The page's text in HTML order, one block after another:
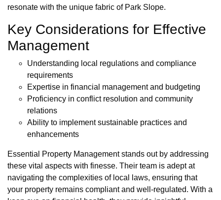
resonate with the unique fabric of Park Slope.
Key Considerations for Effective
Management
Understanding local regulations and compliance
requirements
Expertise in financial management and budgeting
Proficiency in conflict resolution and community
relations
Ability to implement sustainable practices and
enhancements
Essential Property Management stands out by addressing
these vital aspects with finesse. Their team is adept at
navigating the complexities of local laws, ensuring that
your property remains compliant and well-regulated. With a